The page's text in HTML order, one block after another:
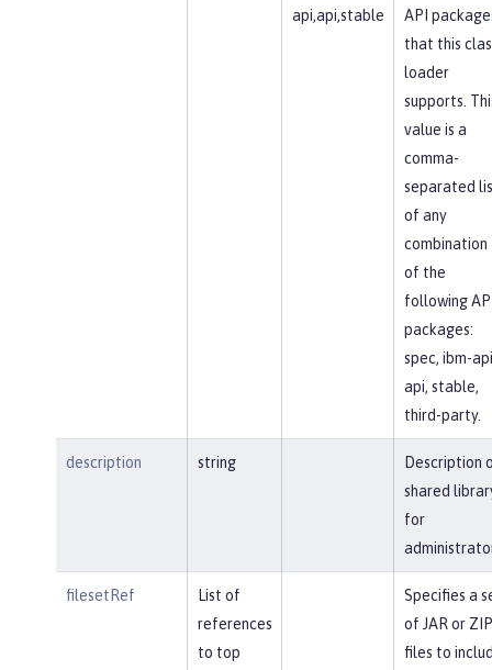
api,api,stable
API
that this
loader
supports.
value is a
comma-
separated
of any
combination
of the
following
packages:
spec, ibm-
api, stable,
third-party.
description string
Description
shared
for
filesetRef
List of
references
to top
Specifies a
of JAR or ZIP
files to